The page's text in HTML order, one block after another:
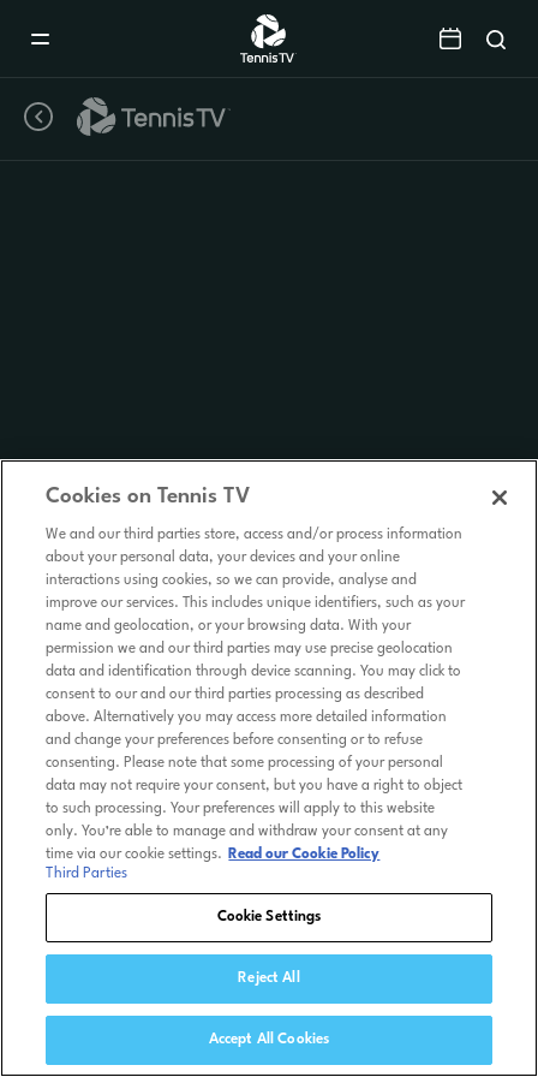
Cookies on Tennis TV
We and our third parties store, access and/or process information
about your personal data, your devices and your online
interactions using cookies, so we can provide, analyse and
improve our services. This includes unique identifiers, such as your
name and geolocation, or your browsing data. With your
permission we and our third parties may use precise geolocation
data and identification through device scanning. You may click to
consent to our and our third parties processing as described
above. Alternatively you may access more detailed information
and change your preferences before consenting or to refuse
consenting. Please note that some processing of your personal
data may not require your consent, but you have a right to object
to such processing. Your preferences will apply to this website
only. You’re able to manage and withdraw your consent at any
time via our cookie settings.
Read our Cookie Policy
Third Parties
Cookie Settings
Reject All
Accept All Cookies